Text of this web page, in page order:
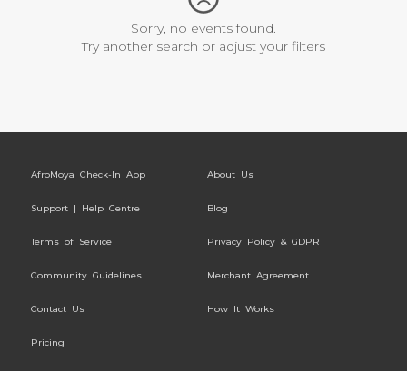
Sorry, no events found.
Try another search or adjust your filters
AfroMoya Check-In App About Us
Support | Help Centre Blog
Terms of Service Privacy Policy & GDPR
Community Guidelines Merchant Agreement
Contact Us How It Works
Pricing